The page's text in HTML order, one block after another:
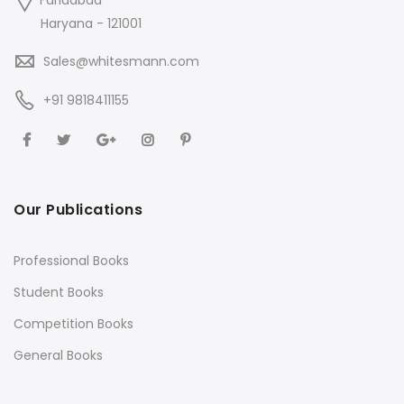
Haryana - 121001
Sales@whitesmann.com
+91 9818411155
Our Publications
Professional Books
Student Books
Competition Books
General Books